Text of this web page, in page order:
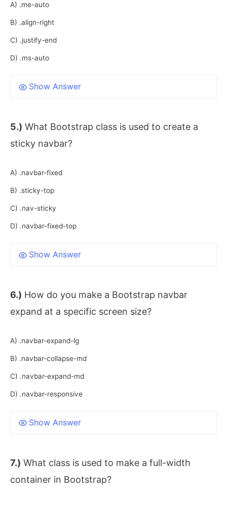
A) .me-auto
B) .align-right
C) .justify-end
D) .ms-auto
Show Answer
5.) What Bootstrap class is used to create a
sticky navbar?
A) .navbar-fixed
B) .sticky-top
C) .nav-sticky
D) .navbar-fixed-top
Show Answer
6.) How do you make a Bootstrap navbar
expand at a specific screen size?
A) .navbar-expand-lg
B) .navbar-collapse-md
C) .navbar-expand-md
D) .navbar-responsive
Show Answer
7.) What class is used to make a full-width
container in Bootstrap?